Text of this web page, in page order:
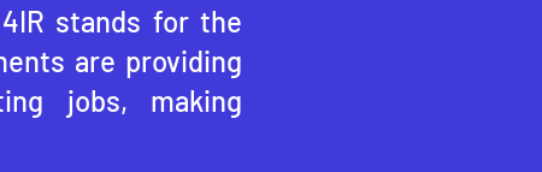
stands for the
are providing
jobs, making